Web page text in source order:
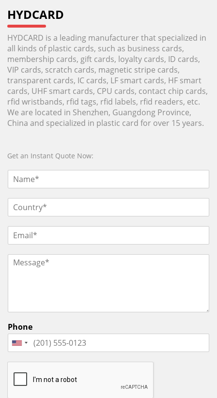
HYDCARD
HYDCARD is a leading manufacturer that specialized in
all kinds of plastic cards, such as business cards,
membership cards, gift cards, loyalty cards, ID cards,
VIP cards, scratch cards, magnetic stripe cards,
transparent cards, IC cards, LF smart cards, HF smart
cards, UHF smart cards, CPU cards, contact chip cards,
rfid wristbands, rfid tags, rfid labels, rfid readers, etc.
We are located in Shenzhen, Guangdong Province,
China and specialized in plastic card for over 15 years.
Get an Instant Quote Now:
Phone